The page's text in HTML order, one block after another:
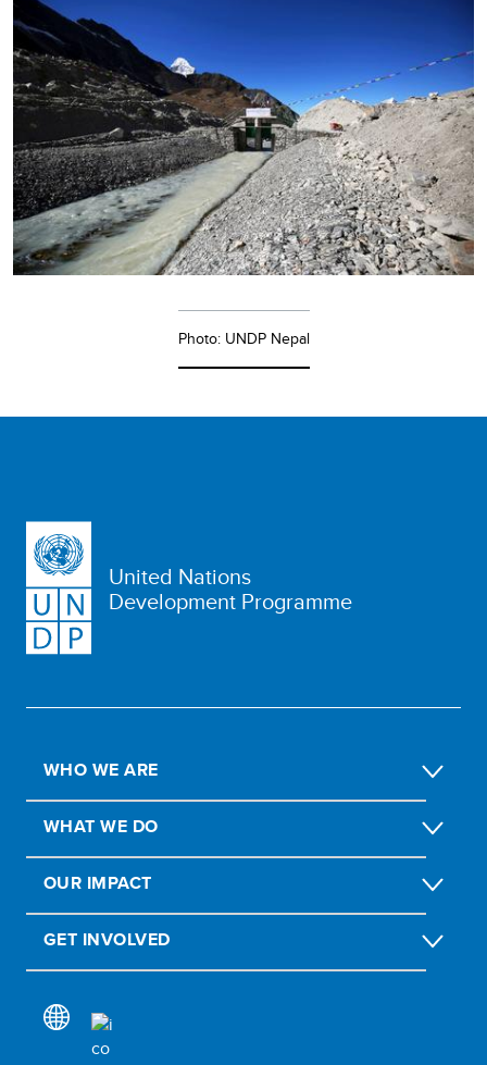
Photo: UNDP Nepal
United Nations
Development Programme
WHO WE ARE
WHAT WE DO
OUR IMPACT
GET INVOLVED